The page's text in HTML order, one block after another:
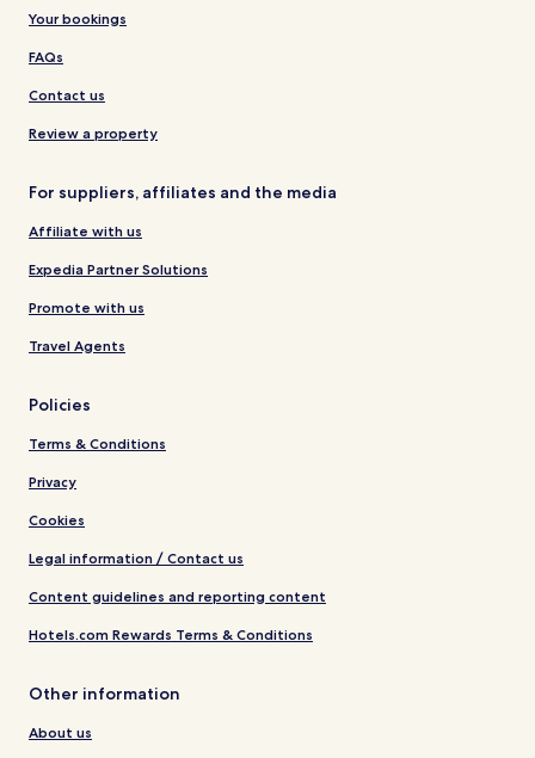
Your bookings
FAQs
Contact us
Review a property
For suppliers, affiliates and the media
Affiliate with us
Expedia Partner Solutions
Promote with us
Travel Agents
Policies
Terms & Conditions
Privacy
Cookies
Legal information / Contact us
Content guidelines and reporting content
Hotels.com Rewards Terms & Conditions
Other information
About us